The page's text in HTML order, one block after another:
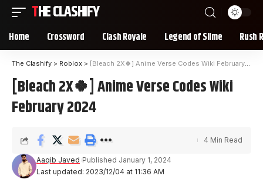
THE CLASHIFY
Home Crossword Clash Royale Legend of Slime Rush
The Clashify > Roblox > [Bleach 2X🍀] Anime Verse Codes Wiki February 2024
[Bleach 2X🍀] Anime Verse Codes Wiki
February 2024
Last updated: 2023/12/04 at 11:36 AM
Aaqib Javed Published January 1, 2024
4 Min Read